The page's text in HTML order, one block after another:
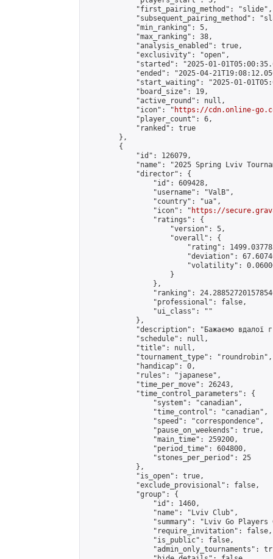
            "first_pairing_method": "slide",
"subsequent_pairing_method":
            "min_ranking": 5,
            "max_ranking": 38,
            "analysis_enabled": true,
            "exclusivity": "open",
"started": "2025-01-
"ended": "2025-04-
"start_waiting": "2025-01-
            "board_size": 19,
            "active_round": null,
            "icon": "
https://cdn.online-
            "player_count": 6,
            "ranked": true
        },
        {
            "id": 126079,
"name": "2025 Spring Lviv
            "director": {
                "id": 609428,
                "username": "ValB",
                "country": "ua",
                "icon": "
https://
                "ratings": {
                    "version": 5,
                    "overall": {
"rating":
"deviation":
"volatility":
                    }
                },
"ranking":
                "professional": false,
                "ui_class": ""
            },
"description": "Бажаємо вдалої
            "schedule": null,
            "title": null,
            "tournament_type": "roundrobin",
            "handicap": 0,
            "rules": "japanese",
            "time_per_move": 26243,
            "time_control_parameters": {
                "system": "canadian",
                "time_control": "canadian",
                "speed": "correspondence",
                "pause_on_weekends": true,
                "main_time": 259200,
                "period_time": 604800,
                "stones_per_period": 25
            },
            "is_open": true,
            "exclude_provisional": false,
            "group": {
                "id": 1460,
                "name": "Lviv Club",
"summary": "Lviv Go Players
                "require_invitation": false,
                "is_public": false,
"admin_only_tournaments":